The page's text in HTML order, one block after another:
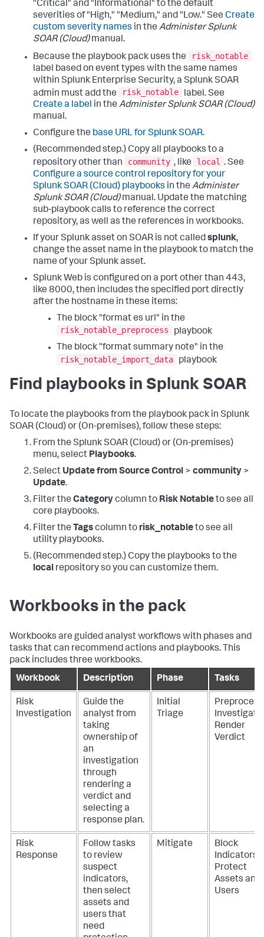
"Critical" and "Informational" to the default
severities of "High," "Medium," and "Low." See Create
custom severity names in the Administer Splunk
SOAR (Cloud)manual.
Because the playbook pack uses the
risk_notable
label based on event types with the same names
within Splunk Enterprise Security, a Splunk SOAR
admin must add the
risk_notable
label. See
Create a label in the Administer Splunk SOAR (Cloud)
manual.
Configure the base URL for Splunk SOAR.
(Recommended step.) Copy all playbooks to a
repository other than
community , like local . See
Configure a source control repository for your
Splunk SOAR (Cloud) playbooks in the Administer
Splunk SOAR (Cloud)manual. Update the matching
sub-playbook calls to reference the correct
repository, as well as the references in workbooks.
If your Splunk asset on SOAR is not calledsplunk,
change the asset name in the playbook to match the
name of your Splunk asset.
Splunk Web is configured on a port other than 443,
like 8000, then includes the specified port directly
after the hostname in these items:
The block "format es url" in the
risk_notable_preprocess
playbook
The block "format summary note" in the
risk_notable_import_data
playbook
Find playbooks in Splunk SOAR
To locate the playbooks from the playbook pack in Splunk
SOAR (Cloud) or (On-premises), follow these steps:
From the Splunk SOAR (Cloud) or (On-premises)
menu, select Playbooks.
Select Update from Source Control > community >
Update.
Filter the Categorycolumn to Risk Notableto see all
core playbooks.
Filter the Tagscolumn to risk_notableto see all
utility playbooks.
(Recommended step.) Copy the playbooks to the
local repository so you can customize them.
Workbooks in the pack
Workbooks are guided analyst workflows with phases and
tasks that can recommend actions and playbooks. This
pack includes three workbooks.
Workbook
Description Phase Tasks
Risk
Investigation
Guide the
analyst from
taking
ownership of
an
investigation
through
rendering a
verdict and
selecting a
response plan.
Initial
Triage
Preprocess
Investigate
Render
Verdict
Risk
Response
Follow tasks
to review
suspect
indicators,
then select
assets and
users that
need
Mitigate
Block
Indicators
Protect
Assets and
Users